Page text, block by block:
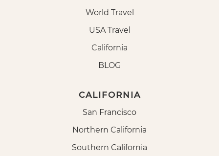
World Travel
USA Travel
California
BLOG
CALIFORNIA
San Francisco
Northern California
Southern California